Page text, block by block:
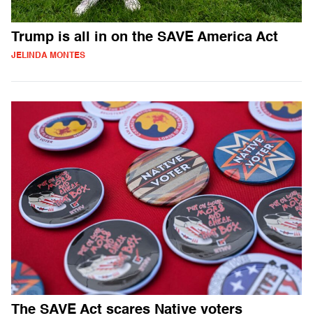
Trump is all in on the SAVE America Act
JELINDA MONTES
The SAVE Act scares Native voters